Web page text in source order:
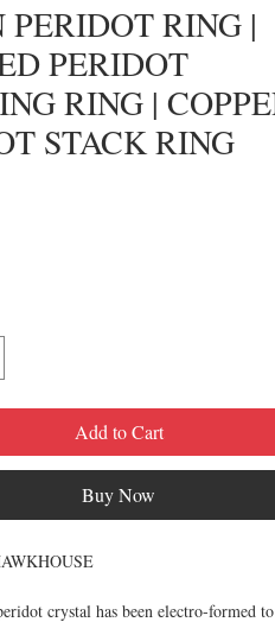
PERIDOT RING |
PERIDOT
RING |
STACK RING
Add to Cart
Buy Now
crystal has been electro-formed